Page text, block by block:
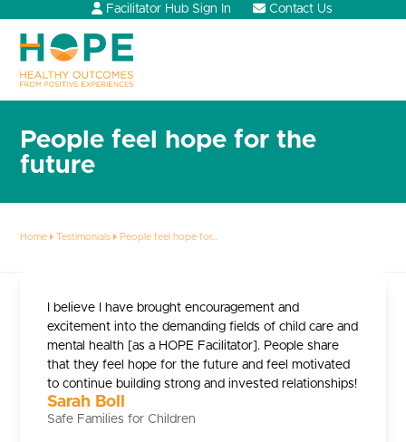
content
Facilitator Hub Sign In Contact Us
Open
mobile
menu
Close
mobile
menu
People feel hope for the
future
Home Testimonials People feel hope for…
I believe I have brought encouragement and
excitement into the demanding fields of child care and
mental health [as a HOPE Facilitator]. People share
that they feel hope for the future and feel motivated
to continue building strong and invested relationships!
Sarah Boll
Safe Families for Children